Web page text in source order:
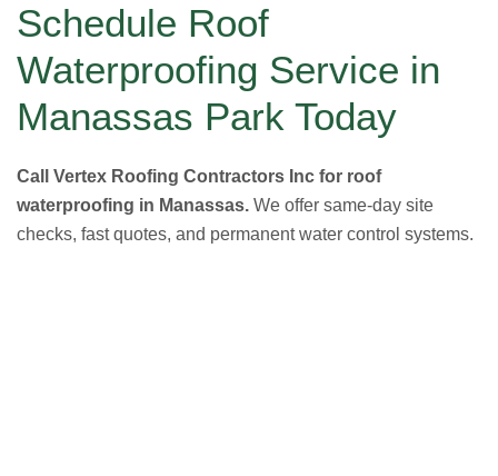
Schedule Roof
Waterproofing Service in
Manassas Park Today
Call Vertex Roofing Contractors Inc for roof
waterproofing in Manassas. We offer same-day site
checks, fast quotes, and permanent water control systems.